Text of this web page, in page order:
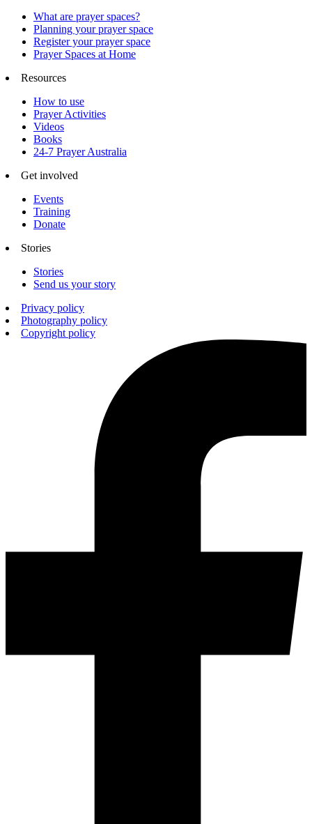
What are prayer spaces?
Planning your prayer space
Register your prayer space
Prayer Spaces at Home
Resources
How to use
Prayer Activities
Videos
Books
24-7 Prayer Australia
Get involved
Events
Training
Donate
Stories
Stories
Send us your story
Privacy policy
Photography policy
Copyright policy